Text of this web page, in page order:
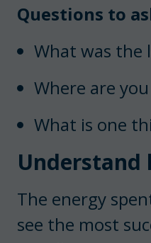
Questions to
What was the
Where are
What is one
Understand
The energy
see the most